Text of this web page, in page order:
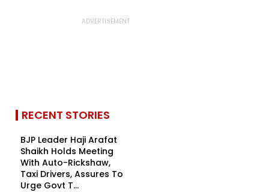
RECENT STORIES
BJP Leader Haji Arafat
Shaikh Holds Meeting
With Auto-Rickshaw,
Taxi Drivers, Assures To
Urge Govt T...